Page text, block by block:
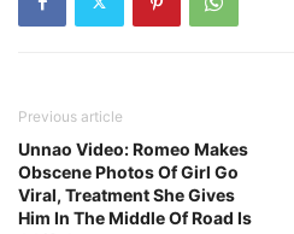
Previous article
Unnao Video: Romeo Makes
Obscene Photos Of Girl Go
Viral, Treatment She Gives
Him In The Middle Of Road Is